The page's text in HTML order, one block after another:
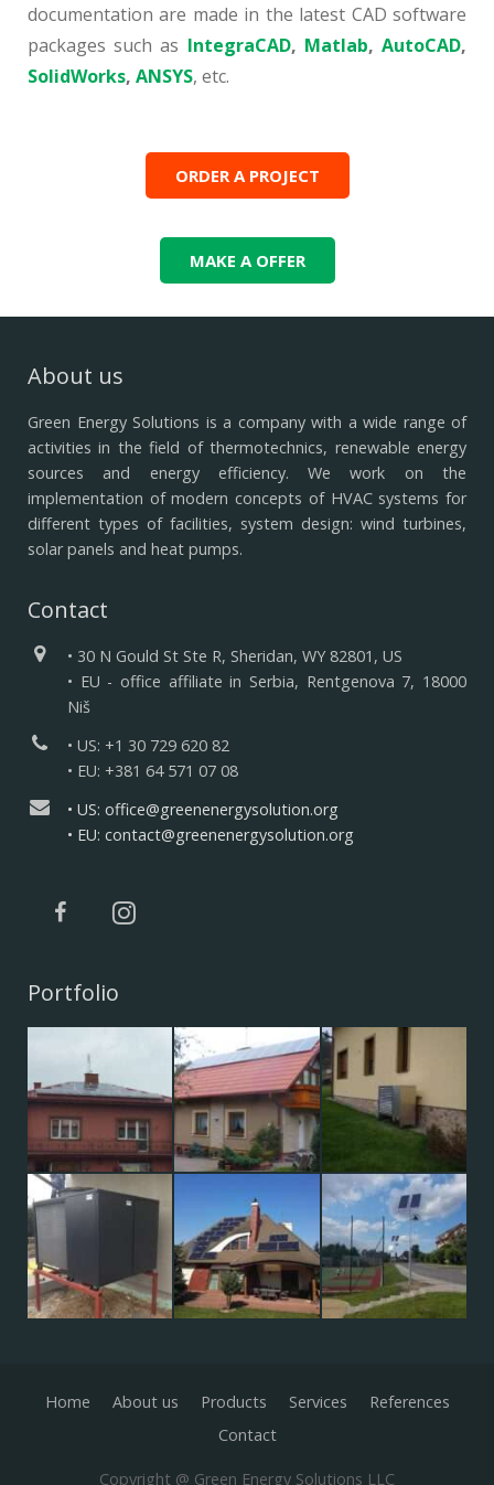
documentation are made in the latest CAD software
packages such as IntegraCAD, Matlab,AutoCAD,
SolidWorks, ANSYS, etc.
ORDER A PROJECT
MAKE A OFFER
About us
Green Energy Solutions is a company with a wide range of
activities in the field of thermotechnics, renewable energy
sources and energy efficiency.
We work on the
implementation of modern concepts of HVAC systems for
different types of facilities, system design: wind turbines,
solar panels and heat pumps.
Contact
• 30 N Gould St Ste R, Sheridan, WY 82801, US
• EU - office affiliate in Serbia, Rentgenova 7, 18000
Niš
• US: +1 30 729 620 82
• EU: +381 64 571 07 08
• US: office@greenenergysolution.org
• EU: contact@greenenergysolution.org
Portfolio
Home About us Products Services
References
Contact
Copyright @ Green Energy Solutions LLC